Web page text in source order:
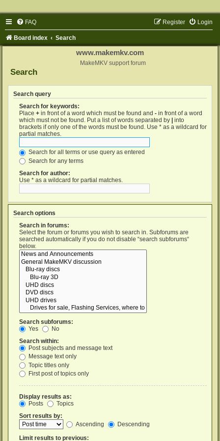
FAQ Login
Register
Board index Search
www.makemkv.com
MakeMKV support forum
Search
Search query
Search for keywords:
Place + in front of a word which must be found and - in front of a word
which must not be found. Put a list of words separated by
into
brackets if only one of the words must be found. Use * as a wildcard for
partial matches.
Search for all terms or use query as entered
Search for any terms
Search for author:
Use * as a wildcard for partial matches.
Search options
Search in forums:
Select the forum or forums you wish to search in. Subforums are
searched automatically if you do not disable “search subforums“
below.
Search subforums:
Yes
No
Search within:
Post subjects and message text
Message text only
Topic titles only
First post of topics only
Display results as:
Posts
Topics
Sort results by:
Ascending
Descending
Limit results to previous: